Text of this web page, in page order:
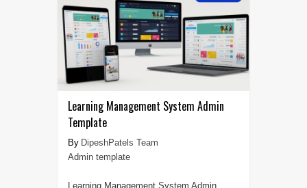
Learning Management System Admin
Template
DipeshPatels Team
Admin template
Learning Management System Admin